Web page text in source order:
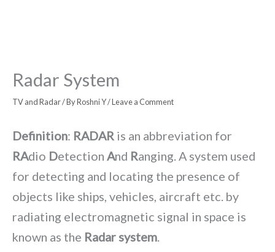
Radar System
TV and Radar/ ByRoshni Y/Leave a Comment
Definition: RADAR is an abbreviation for
RAdio Detection And Ranging. A system used
for detecting and locating the presence of
objects like ships, vehicles, aircraft etc. by
radiating electromagnetic signal in space is
known as the Radar system.